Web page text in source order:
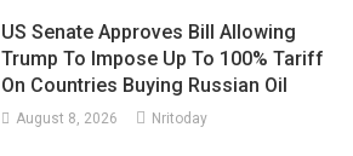
US Senate Approves Bill Allowing
Trump To Impose Up To 100% Tariff
On Countries Buying Russian Oil
August 8, 2026 Nritoday